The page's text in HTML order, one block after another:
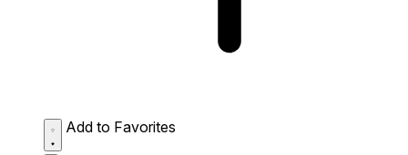
Add to Favorites